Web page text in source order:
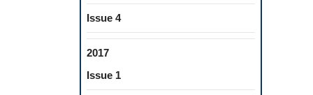
Issue 4
2017
Issue 1